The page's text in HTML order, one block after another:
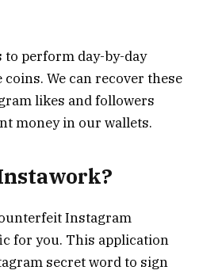
to perform day-by-day
We can recover these
likes and followers
money in our wallets.
Instagram
for you. This application
secret word to sign